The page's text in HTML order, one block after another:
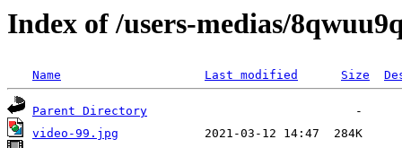
Index of /users-medias/
Name Last modified Size
Parent Directory
video-99.jpg